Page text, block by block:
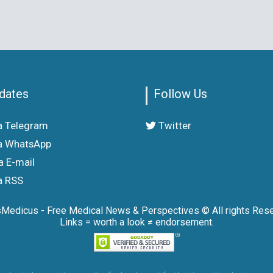
Telegram
WhatsApp
E-mail
RSS
Follow Us
Twitter
- Free Medical News & Perspectives © All rights
Links = worth a look ≠ endorsement.